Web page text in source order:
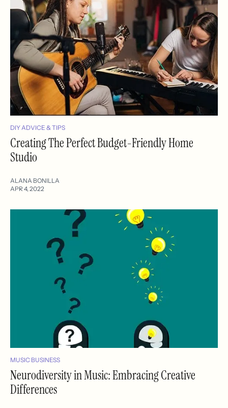
DIY ADVICE & TIPS
Creating The Perfect Budget-Friendly Home
Studio
ALANA BONILLA
APR 4, 2022
MUSIC BUSINESS
Neurodiversity in Music: Embracing Creative
Differences